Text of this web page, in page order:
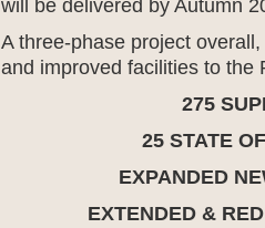
will be delivered by Autumn
A three-phase project
and improved facilities to the
275
25 STATE
EXPANDED
EXTENDED &